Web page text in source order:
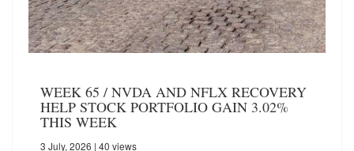
WEEK 65 / NVDA AND NFLX RECOVERY
HELP STOCK PORTFOLIO GAIN 3.02%
THIS WEEK
3 July, 2026 | 40 views